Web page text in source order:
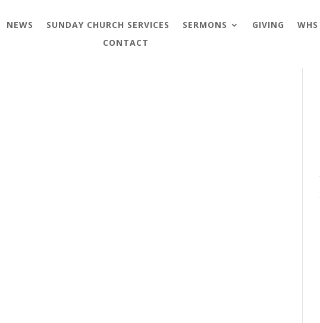
NEWS SUNDAY CHURCH SERVICES SERMONS GIVING WHS
CONTACT